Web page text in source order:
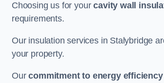
Choosing us for yourcavity wall
requirements.
Our insulation services in Stalybridge
your property.
Ourcommitment to energy efficiency